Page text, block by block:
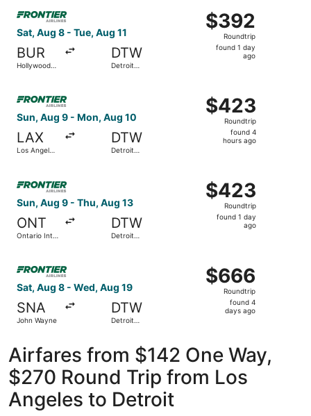
Sat, Aug 8 - Tue, Aug 11
BUR
Hollywood
DTW
Detroit
$392
Roundtrip,
found
$392
Roundtrip
found 1 day
ago
Select Frontier Airlines flight, departing Sat, Aug 8
Sun, Aug 9 - Mon, Aug 10
LAX
Los Angeles
DTW
Detroit
$423
Roundtrip,
found
$423
Roundtrip
found 4
hours ago
Select Frontier Airlines flight, departing Sun, Aug 9
Sun, Aug 9 - Thu, Aug 13
ONT
Ontario Intl.
DTW
Detroit
$423
Roundtrip,
found
$423
Roundtrip
found 1 day
ago
Sat, Aug 8 - Wed, Aug 19
SNA
John Wayne
DTW
Detroit
$666
Roundtrip,
found
$666
Roundtrip
found 4
days ago
Airfares from $142 One Way,
$270 Round Trip from Los
Angeles to Detroit